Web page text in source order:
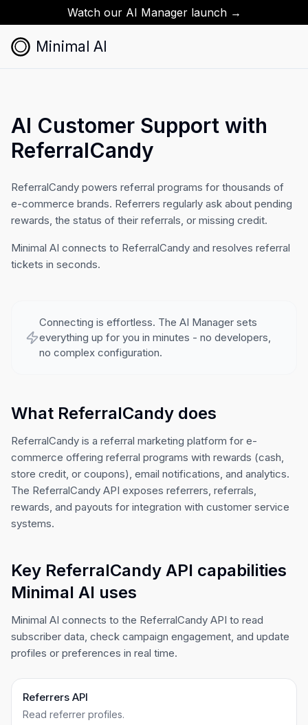
Watch our AI Manager launch →
Minimal AI
AI Customer Support with
ReferralCandy
ReferralCandy powers referral programs for thousands of
e-commerce brands. Referrers regularly ask about pending
rewards, the status of their referrals, or missing credit.
Minimal AI connects to ReferralCandy and resolves referral
tickets in seconds.
Connecting is effortless. The AI Manager sets
everything up for you in minutes - no developers,
no complex configuration.
What ReferralCandy does
ReferralCandy is a referral marketing platform for e-
commerce offering referral programs with rewards (cash,
store credit, or coupons), email notifications, and analytics.
The ReferralCandy API exposes referrers, referrals,
rewards, and payouts for integration with customer service
systems.
Key ReferralCandy API capabilities
Minimal AI uses
Minimal AI connects to the ReferralCandy API to read
subscriber data, check campaign engagement, and update
profiles or preferences in real time.
Referrers API
Read referrer profiles.